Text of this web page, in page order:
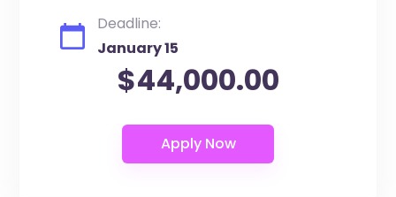
Deadline:
January 15
$44,000.00